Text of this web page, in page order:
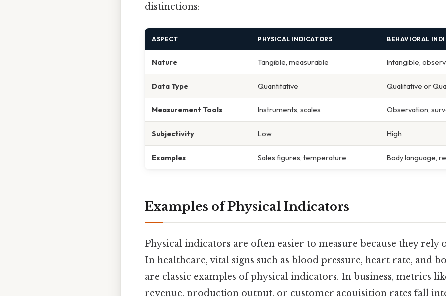
distinctions:
ASPECT PHYSICAL INDICATORS BEHAVIORAL
Nature Tangible, measurable Intangible,
Data Type Quantitative Qualitative or
Measurement Tools Instruments, scales Observation,
Subjectivity Low High
Examples Sales figures, temperature Body language,
Examples of Physical Indicators
Physical indicators are often easier to measure because they rely
In healthcare, vital signs such as blood pressure, heart rate, and
are classic examples of physical indicators. In business, metrics
revenue, production output, or customer acquisition rates fall